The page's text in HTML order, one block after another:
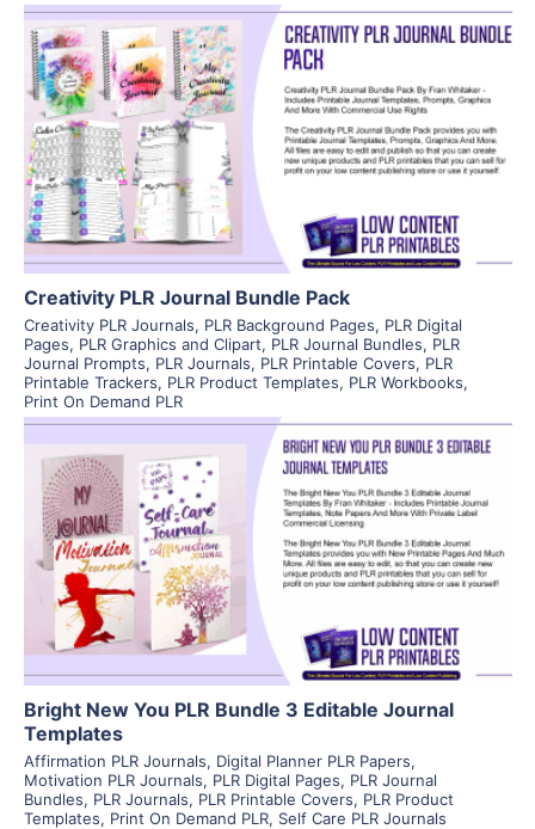
View Details
Visit Supplier
Creativity PLR Journal Bundle Pack
Creativity PLR Journals, PLR Background Pages, PLR Digital
Pages, PLR Graphics and Clipart, PLR Journal Bundles, PLR
Journal Prompts, PLR Journals, PLR Printable Covers, PLR
Printable Trackers, PLR Product Templates, PLR Workbooks,
Print On Demand PLR
View Details
Visit Supplier
Bright New You PLR Bundle 3 Editable Journal
Templates
Affirmation PLR Journals, Digital Planner PLR Papers,
Motivation PLR Journals, PLR Digital Pages, PLR Journal
Bundles, PLR Journals, PLR Printable Covers, PLR Product
Templates, Print On Demand PLR, Self Care PLR Journals